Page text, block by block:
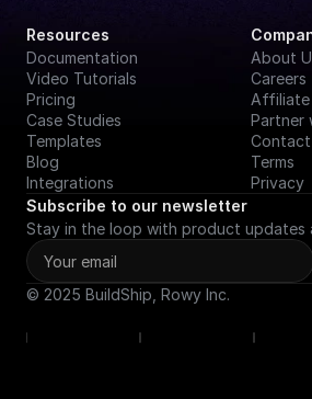
Resources
Documentation
Video Tutorials
Pricing
Case Studies
Templates
Blog
Integrations
About
Careers
Affiliate
Partner
Contact
Terms
Privacy
Subscribe to our newsletter
Stay in the loop with product updates
© 2025 BuildShip, Rowy Inc.